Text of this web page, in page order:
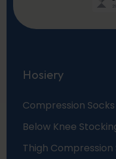
Hosiery
Compression Socks
Below Knee
Thigh Compression